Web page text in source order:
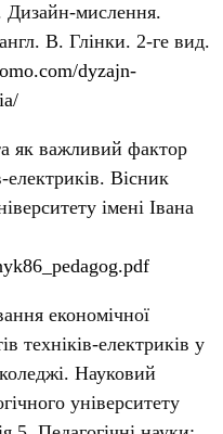
мислення.
В. Глінки. 2-ге вид.
dyzajn-
як важливий фактор
електриків. Вісник
імені Івана
економічної
техніків-електриків у
Науковий
університету